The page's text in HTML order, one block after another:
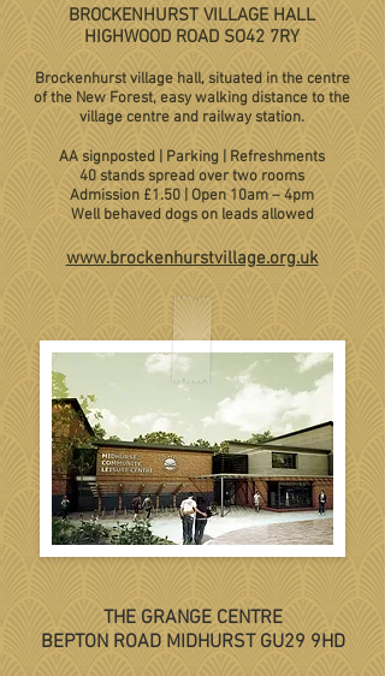
BROCKENHURST VILLAGE HALL
HIGHWOOD ROAD SO42 7RY
Brockenhurst village hall, situated in the centre
of the New Forest, easy walking distance to the
village centre and railway station.
AA signposted | Parking | Refreshments
40 stands spread over two rooms
Admission £1.50 | Open 10am– 4pm
Well behaved dogs on leads allowed
www.brockenhurstvillage.org.uk
THE GRANGE CENTRE
BEPTON ROAD MIDHURST GU29 9HD